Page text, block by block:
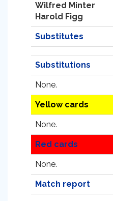
Wilfred Minter
Harold Figg
Substitutes
Substitutions
None.
Yellow cards
None.
Red cards
None.
Match report